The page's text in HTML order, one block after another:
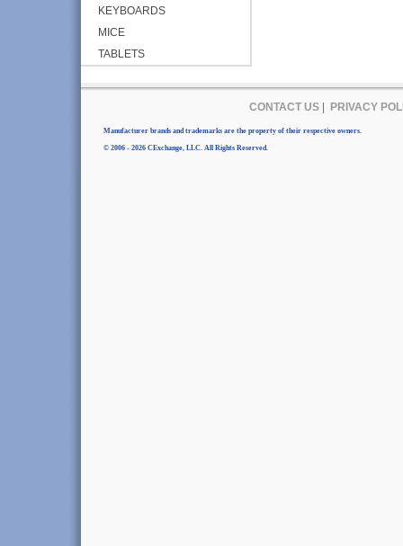
KEYBOARDS
MICE
TABLETS
CONTACT US| PRIVACY
Manufacturer brands and trademarks are the property of their respective owners.
© 2006 - 2026 CExchange, LLC. All Rights Reserved.